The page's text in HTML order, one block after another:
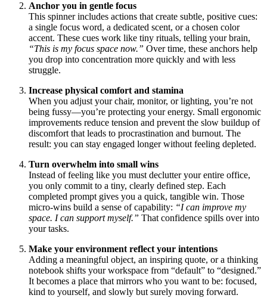
Anchor you in gentle focus
This spinner includes actions that create subtle, positive cues:
a single focus word, a dedicated scent, or a chosen color
accent. These cues work like tiny rituals, telling your brain,
“This is my focus space now.” Over time, these anchors help
you drop into concentration more quickly and with less
struggle.
Increase physical comfort and stamina
When you adjust your chair, monitor, or lighting, you’re not
being fussy—you’re protecting your energy. Small ergonomic
improvements reduce tension and prevent the slow buildup of
discomfort that leads to procrastination and burnout. The
result: you can stay engaged longer without feeling depleted.
Turn overwhelm into small wins
Instead of feeling like you must declutter your entire office,
you only commit to a tiny, clearly defined step. Each
completed prompt gives you a quick, tangible win. Those
micro-wins build a sense of capability: “I can improve my
space. I can support myself.” That confidence spills over into
your tasks.
Make your environment reflect your intentions
Adding a meaningful object, an inspiring quote, or a thinking
notebook shifts your workspace from “default” to “designed.”
It becomes a place that mirrors who you want to be: focused,
kind to yourself, and slowly but surely moving forward.